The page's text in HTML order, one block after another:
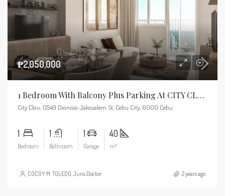
₱2,050,000
1 Bedroom With Balcony Plus Parking At CITY CLOU
City Clou, 0549 Dionisio Jakosalem St, Cebu City, 6000 Cebu
1
Bedroom
1
Bathroom
1
Garage
40
m²
COCOY M. TOLEDO, Juris Doctor 2 years ago